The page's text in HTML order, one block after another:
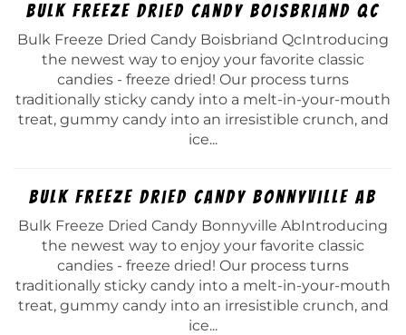
Bulk Freeze Dried Candy Boisbriand Qc
Bulk Freeze Dried Candy Boisbriand QcIntroducing
the newest way to enjoy your favorite classic
candies - freeze dried! Our process turns
traditionally sticky candy into a melt-in-your-mouth
treat, gummy candy into an irresistible crunch, and
ice...
Bulk Freeze Dried Candy Bonnyville Ab
Bulk Freeze Dried Candy Bonnyville AbIntroducing
the newest way to enjoy your favorite classic
candies - freeze dried! Our process turns
traditionally sticky candy into a melt-in-your-mouth
treat, gummy candy into an irresistible crunch, and
ice...